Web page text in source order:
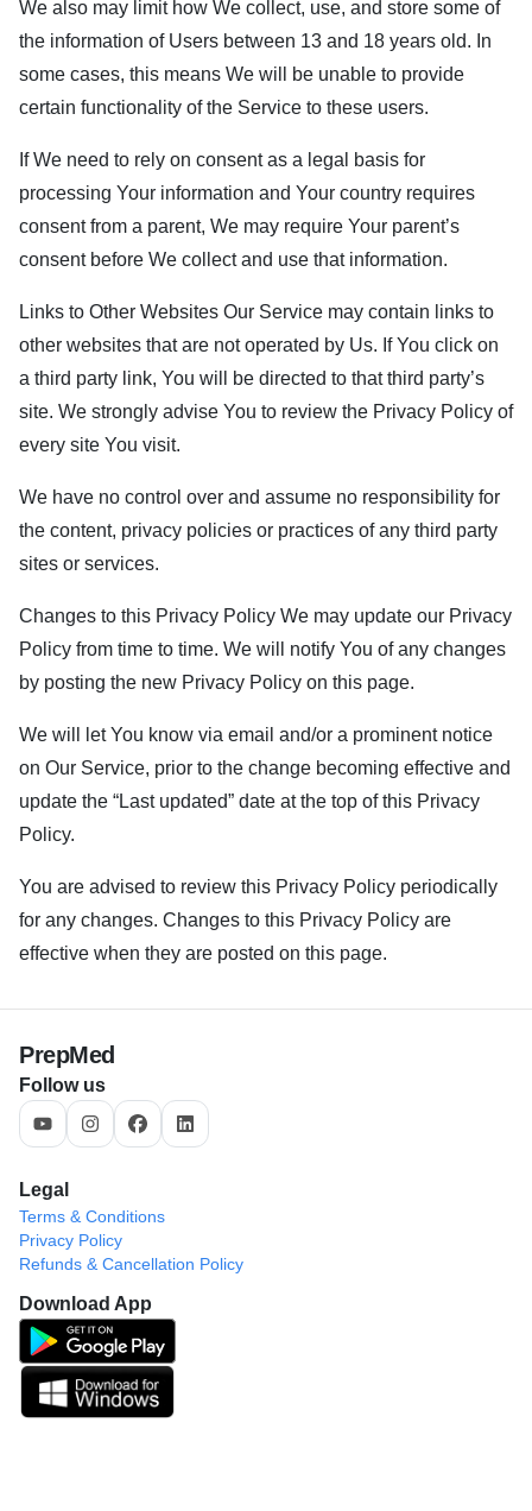
We also may limit how We collect, use, and store some of
the information of Users between 13 and 18 years old. In
some cases, this means We will be unable to provide
certain functionality of the Service to these users.
If We need to rely on consent as a legal basis for
processing Your information and Your country requires
consent from a parent, We may require Your parent’s
consent before We collect and use that information.
Links to Other Websites Our Service may contain links to
other websites that are not operated by Us. If You click on
a third party link, You will be directed to that third party’s
site. We strongly advise You to review the Privacy Policy of
every site You visit.
We have no control over and assume no responsibility for
the content, privacy policies or practices of any third party
sites or services.
Changes to this Privacy Policy We may update our Privacy
Policy from time to time. We will notify You of any changes
by posting the new Privacy Policy on this page.
We will let You know via email and/or a prominent notice
on Our Service, prior to the change becoming effective and
update the “Last updated” date at the top of this Privacy
Policy.
You are advised to review this Privacy Policy periodically
for any changes. Changes to this Privacy Policy are
effective when they are posted on this page.
PrepMed
Follow us
Legal
Terms & Conditions
Privacy Policy
Refunds & Cancellation Policy
Download App